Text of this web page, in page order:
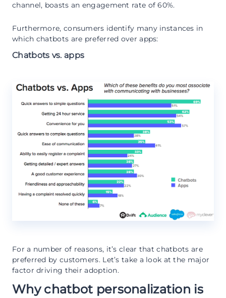
channel, boasts an engagement rate of 60%.
Furthermore, consumers identify many instances in
which chatbots are preferred over apps:
Chatbots vs. apps
For a number of reasons, it’s clear that chatbots are
preferred by customers. Let’s take a look at the major
factor driving their adoption.
Why chatbot personalization is